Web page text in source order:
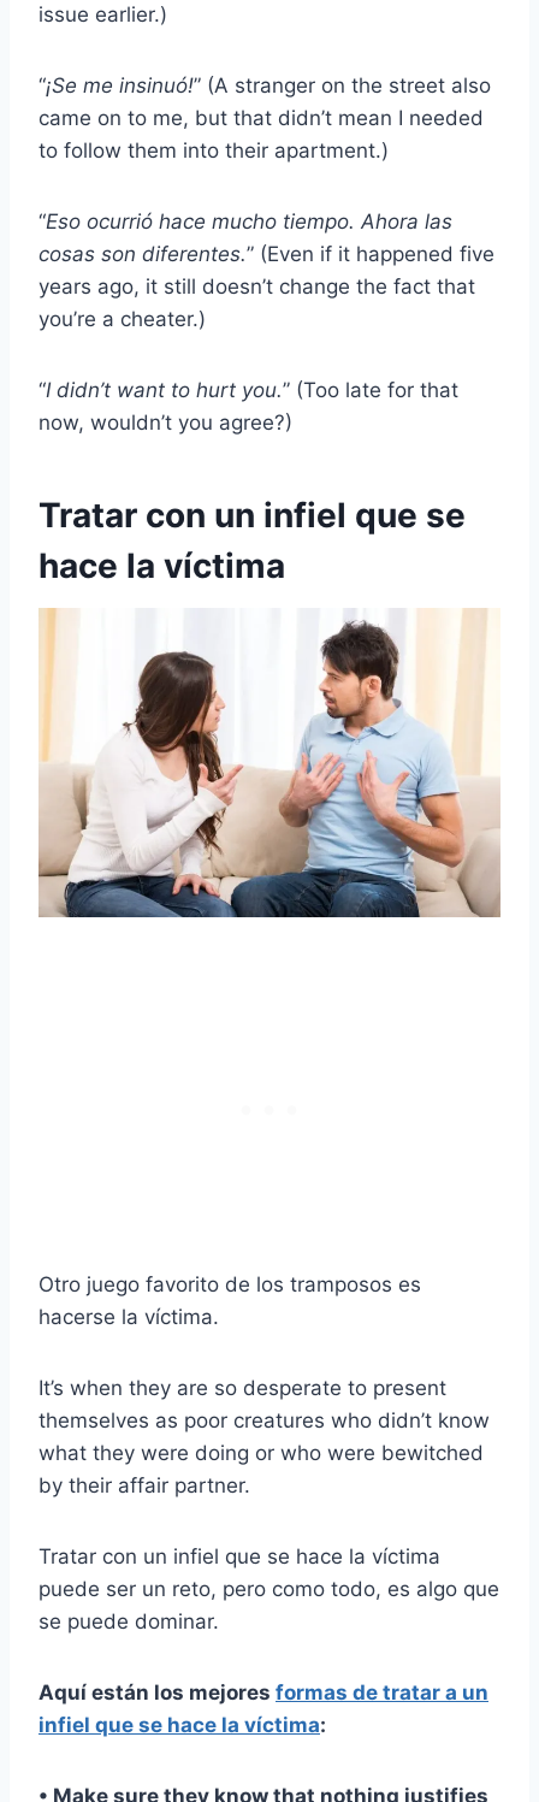
issue earlier.)
“¡Se me insinuó!” (A stranger on the street also
came on to me, but that didn’t mean I needed
to follow them into their apartment.)
“Eso ocurrió hace mucho tiempo. Ahora las
cosas son diferentes.” (Even if it happened five
years ago, it still doesn’t change the fact that
you’re a cheater.)
“I didn’t want to hurt you.” (Too late for that
now, wouldn’t you agree?)
Tratar con un infiel que se
hace la víctima
Otro juego favorito de los tramposos es
hacerse la víctima.
It’s when they are so desperate to present
themselves as poor creatures who didn’t know
what they were doing or who were bewitched
by their affair partner.
Tratar con un infiel que se hace la víctima
puede ser un reto, pero como todo, es algo que
se puede dominar.
Aquí están los mejores formas de tratar a un
infiel que se hace la víctima:
• Make sure they know that nothing justifies